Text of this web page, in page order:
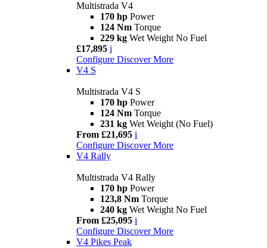
Multistrada V4
170 hp Power
124 Nm Torque
229 kg Wet Weight No Fuel
£17,895 i
Configure Discover More
V4 S
Multistrada V4 S
170 hp Power
124 Nm Torque
231 kg Wet Weight (No Fuel)
From £21,695 i
Configure Discover More
V4 Rally
Multistrada V4 Rally
170 hp Power
123,8 Nm Torque
240 kg Wet Weight No Fuel
From £25,095 i
Configure Discover More
V4 Pikes Peak